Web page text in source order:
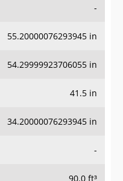
55.20000076293945 in
54.29999923706055 in
41.5 in
34.20000076293945 in
-
90.0 ft³